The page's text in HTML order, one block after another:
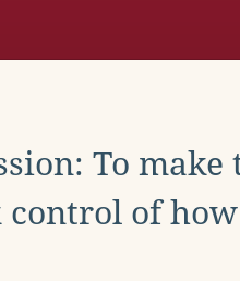
To
control of